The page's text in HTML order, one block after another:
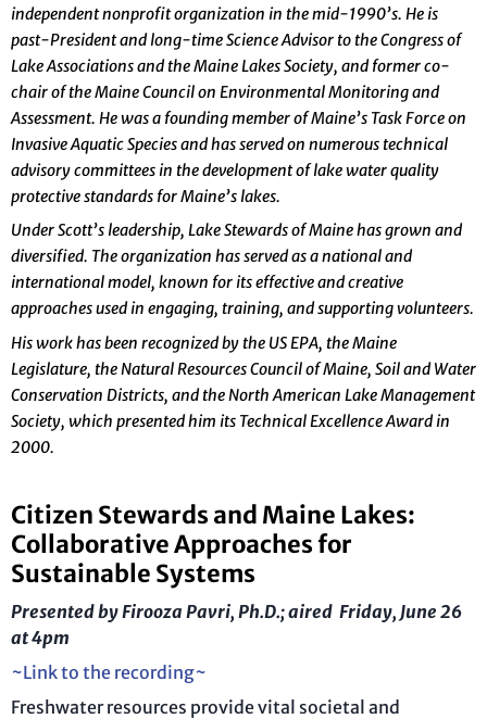
independent nonprofit organization in the mid-1990’s. He is
past-President and long-time Science Advisor to the Congress of
Lake Associations and the Maine Lakes Society, and former co-
chair of the Maine Council on Environmental Monitoring and
Assessment. He was a founding member of Maine’s Task Force on
Invasive Aquatic Species and has served on numerous technical
advisory committees in the development of lake water quality
protective standards for Maine’s lakes.
Under Scott’s leadership, Lake Stewards of Maine has grown and
diversified. The organization has served as a national and
international model, known for its effective and creative
approaches used in engaging, training, and supporting volunteers.
His work has been recognized by the US EPA, the Maine
Legislature, the Natural Resources Council of Maine, Soil and Water
Conservation Districts, and the North American Lake Management
Society, which presented him its Technical Excellence Award in
2000.
Citizen Stewards and Maine Lakes:
Collaborative Approaches for
Sustainable Systems
Presented by Firooza Pavri, Ph.D.; aired Friday, June 26
at 4pm
~Link to the recording~
Freshwater resources provide vital societal and